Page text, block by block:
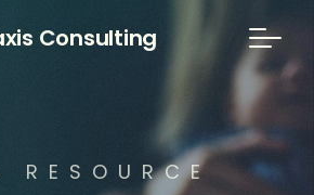
Consulting
R E S O U RCE